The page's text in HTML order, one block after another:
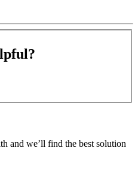
and we’ll find the best solution